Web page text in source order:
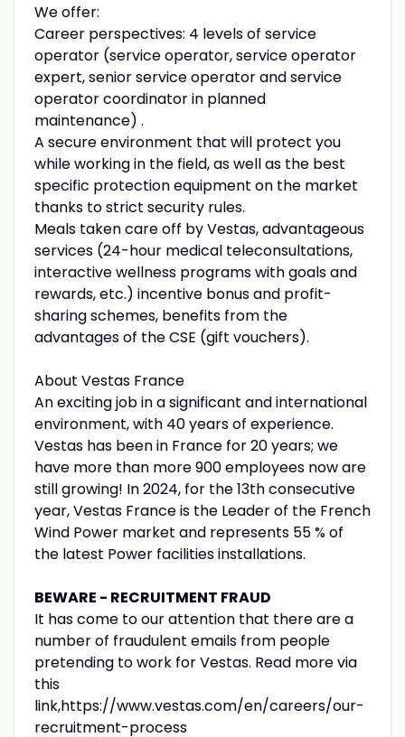
We offer:
Career perspectives: 4 levels of service
operator (service operator, service operator
expert, senior service operator and service
operator coordinator in planned
maintenance) .
A secure environment that will protect you
while working in the field, as well as the best
specific protection equipment on the market
thanks to strict security rules.
Meals taken care off by Vestas, advantageous
services (24-hour medical teleconsultations,
interactive wellness programs with goals and
rewards, etc.) incentive bonus and profit-
sharing schemes, benefits from the
advantages of the CSE (gift vouchers).
About Vestas France
An exciting job in a significant and international
environment, with 40 years of experience.
Vestas has been in France for 20 years; we
have more than more 900 employees now are
still growing! In 2024, for the 13th consecutive
year, Vestas France is the Leader of the French
Wind Power market and represents 55 % of
the latest Power facilities installations.
BEWARE - RECRUITMENT FRAUD
It has come to our attention that there are a
number of fraudulent emails from people
pretending to work for Vestas. Read more via
this
link,https://www.vestas.com/en/careers/our-
recruitment-process